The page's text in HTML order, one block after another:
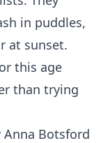
in puddles,
at sunset.
this age
than trying
Anna Botsford